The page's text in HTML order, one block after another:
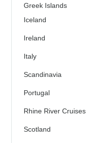
Greek Islands
Iceland
Ireland
Italy
Scandinavia
Portugal
Rhine River Cruises
Scotland